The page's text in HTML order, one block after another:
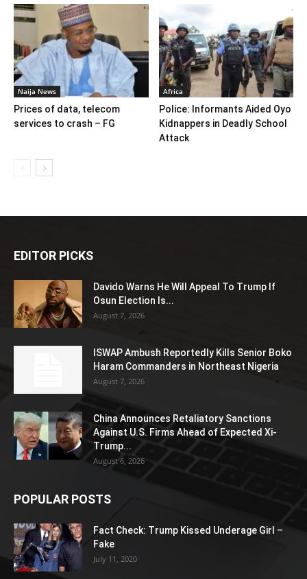
Naija News
Prices of data, telecom
services to crash – FG
Africa
Police: Informants Aided Oyo
Kidnappers in Deadly School
Attack
EDITOR PICKS
Davido Warns He Will Appeal To Trump If
Osun Election Is...
August 7, 2026
ISWAP Ambush Reportedly Kills Senior Boko
Haram Commanders in Northeast Nigeria
August 7, 2026
China Announces Retaliatory Sanctions
Against U.S. Firms Ahead of Expected Xi-
Trump...
August 6, 2026
POPULAR POSTS
Fact Check: Trump Kissed Underage Girl –
Fake
July 11, 2020